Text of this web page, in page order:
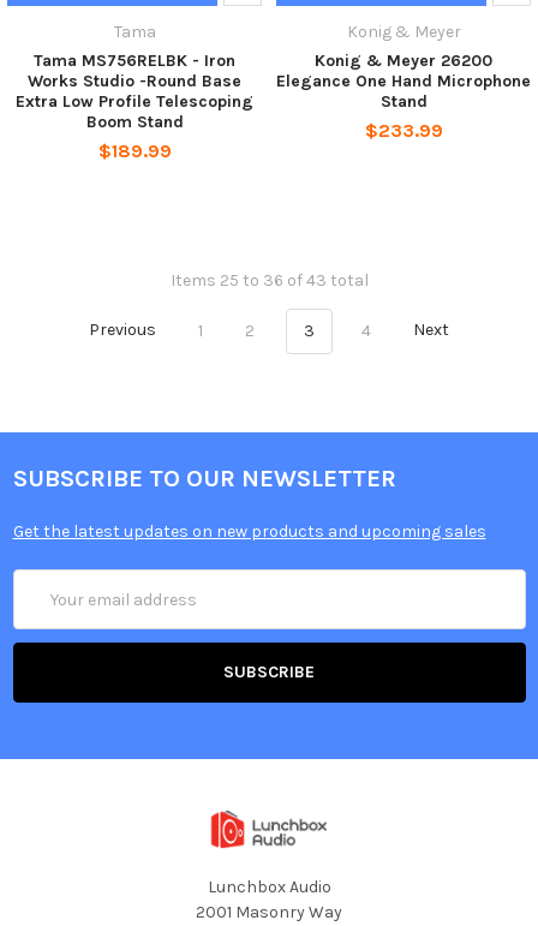
Tama
Tama MS756RELBK - Iron
Works Studio -Round Base
Extra Low Profile Telescoping
Boom Stand
$189.99
Konig & Meyer
Konig & Meyer 26200
Elegance One Hand Microphone
Stand
$233.99
Items 25 to 36 of 43 total
Previous 1 2 3 4 Next
SUBSCRIBE TO OUR NEWSLETTER
Get the latest updates on new products and upcoming sales
Address
Lunchbox Audio
2001 Masonry Way